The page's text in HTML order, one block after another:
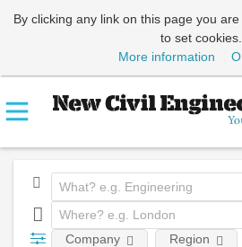
By clicking any link on this page you
to set cookies.
More information
Company Region